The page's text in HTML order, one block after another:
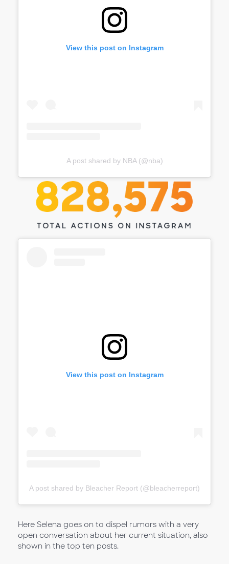
View this post on Instagram
A post shared by NBA (@nba)
View this post on Instagram
A post shared by Bleacher Report (@bleacherreport)
Here Selena goes on to dispel rumors with a very
open conversation about her current situation, also
shown in the top ten posts.